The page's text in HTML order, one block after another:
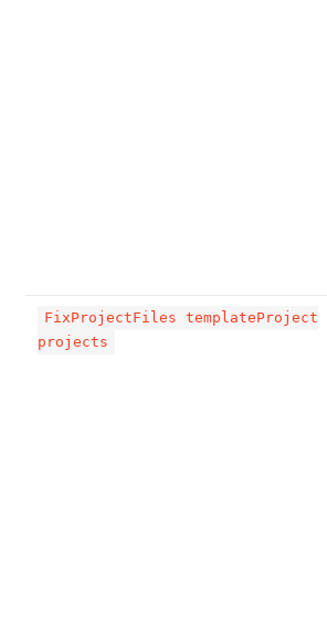
FixProjectFiles templateProject
projects